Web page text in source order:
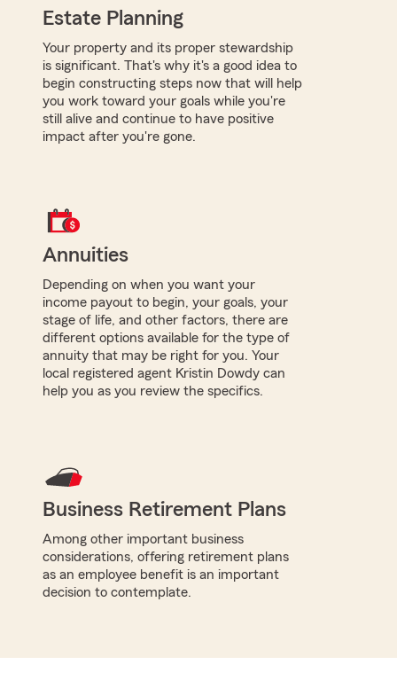
Estate Planning
Your property and its proper stewardship
is significant. That's why it's a good idea to
begin constructing steps now that will help
you work toward your goals while you're
still alive and continue to have positive
impact after you're gone.
Annuities
Depending on when you want your
income payout to begin, your goals, your
stage of life, and other factors, there are
different options available for the type of
annuity that may be right for you. Your
local registered agent Kristin Dowdy can
help you as you review the specifics.
Business Retirement Plans
Among other important business
considerations, offering retirement plans
as an employee benefit is an important
decision to contemplate.